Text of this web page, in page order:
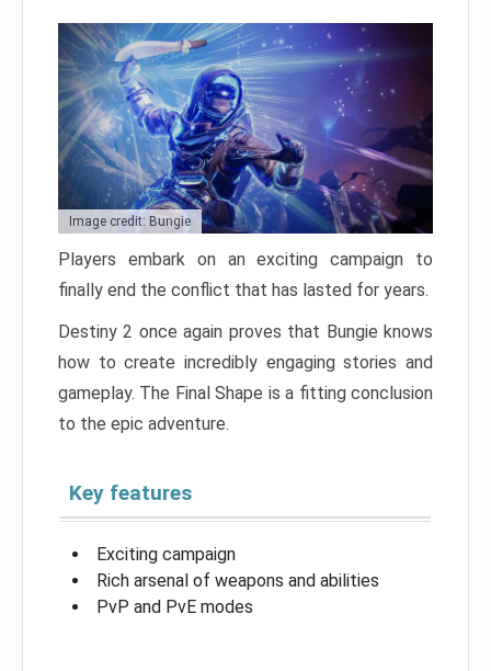
Image credit: Bungie
Players embark on an exciting campaign to
finally end the conflict that has lasted for years.
Destiny 2 once again proves that Bungie knows
how to create incredibly engaging stories and
gameplay. The Final Shape is a fitting conclusion
to the epic adventure.
Key features
Exciting campaign
Rich arsenal of weapons and abilities
PvP and PvE modes